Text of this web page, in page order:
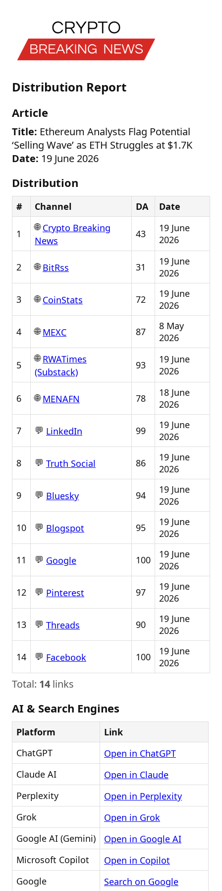
Distribution Report
Article
Title: Ethereum Analysts Flag Potential
‘Selling Wave’ as ETH Struggles at $1.7K
Date: 19 June 2026
Distribution
# Channel DA Date
1
🌐Crypto Breaking
News
43
19 June
2026
2 🌐BitRss 31
19 June
2026
3 🌐CoinStats 72
19 June
2026
4 🌐MEXC 87
8 May
2026
5
🌐RWATimes
(Substack)
93
19 June
2026
6 🌐MENAFN 78
18 June
2026
7 💬 LinkedIn 99
19 June
2026
8 💬 Truth Social 86
19 June
2026
9 💬 Bluesky 94
19 June
2026
10 💬 Blogspot 95
19 June
2026
11 💬 Google 100
19 June
2026
12 💬 Pinterest 97
19 June
2026
13 💬 Threads 90
19 June
2026
14 💬 Facebook 100
19 June
2026
Total: 14 links
AI & Search Engines
Platform
Link
ChatGPT
Open in ChatGPT
Claude AI
Open in Claude
Perplexity
Open in Perplexity
Grok
Open in Grok
Google AI (Gemini)
Open in Google AI
Microsoft Copilot
Open in Copilot
Google
Search on Google